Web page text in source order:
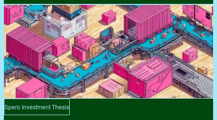
Spero Investment Thesis